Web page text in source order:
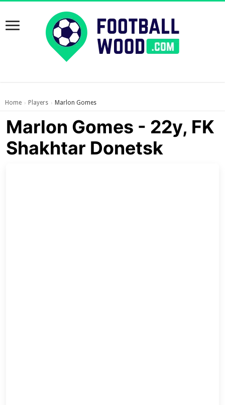
Home › Players › Marlon Gomes
Marlon Gomes - 22y, FK
Shakhtar Donetsk